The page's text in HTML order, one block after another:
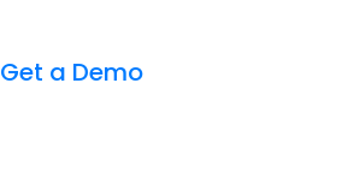
Get a Demo